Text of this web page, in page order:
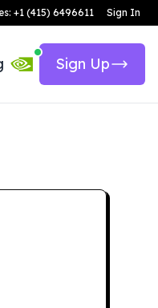
+1 (415) 6496611 Sign In
Sign Up